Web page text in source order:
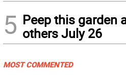
5 Peep this garden
others July 26
MOST COMMENTED